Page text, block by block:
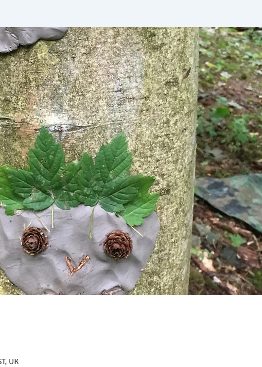
UK